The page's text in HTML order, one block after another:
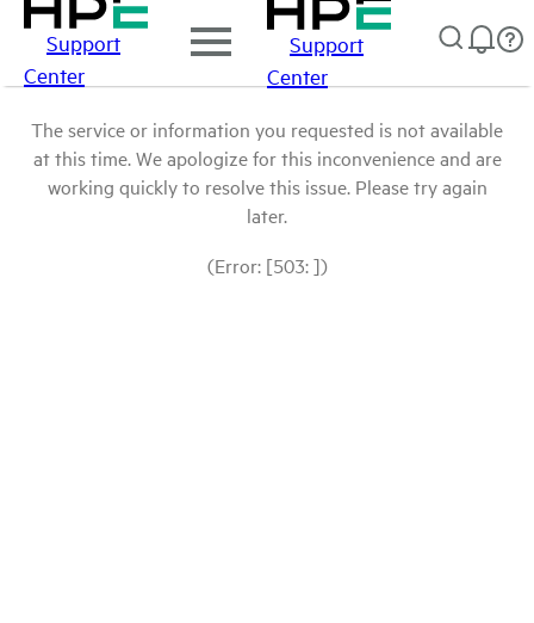
Support
Center
Support
Center
The service or information you requested is not available
at this time. We apologize for this inconvenience and are
working quickly to resolve this issue. Please try again
later.
(Error: [503: ])